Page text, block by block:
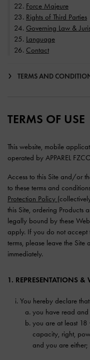
Force Majeure
Rights of Third Parties
Governing Law &
Language
Contact
TERMS AND
TERMS OF USE
This website, mobile
operated by APPAREL
Access to this Site and/or
to these terms and
Protection Policy
this Site, ordering Products
legally bound by these
apply. If you do not accept
terms, please leave the Site
immediately.
1. REPRESENTATIONS &
You hereby declare that:
you have read and
you are at least 18
capacity, right,
and you are either;